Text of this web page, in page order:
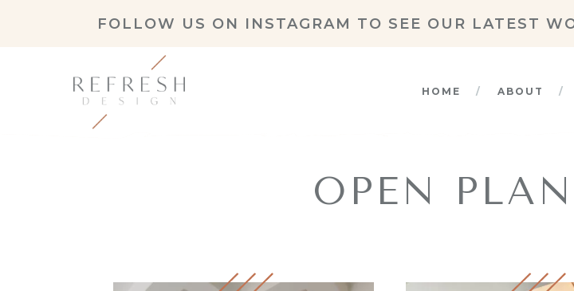
FOLLOW US ON INSTAGRAM TO SEE OUR LATEST
HOME ABOUT
OPEN